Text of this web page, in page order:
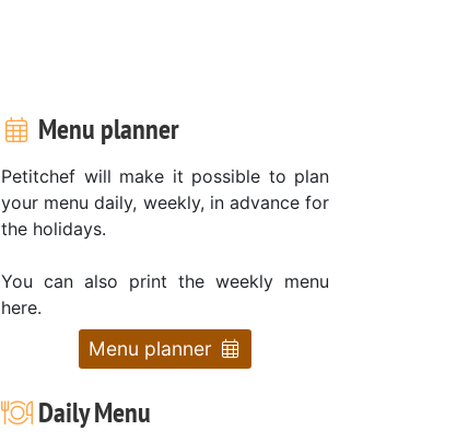
Menu planner
Petitchef will make it possible to plan
your menu daily, weekly, in advance for
the holidays.
You can also print the weekly menu
here.
Menu planner
Daily Menu